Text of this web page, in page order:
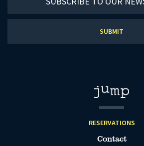
our
RESERVATIONS
Contact